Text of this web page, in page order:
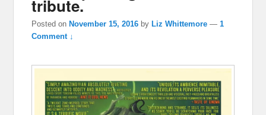
tribute.
Posted onNovember 15, 2016 byLiz Whittemore —1
Comment ↓